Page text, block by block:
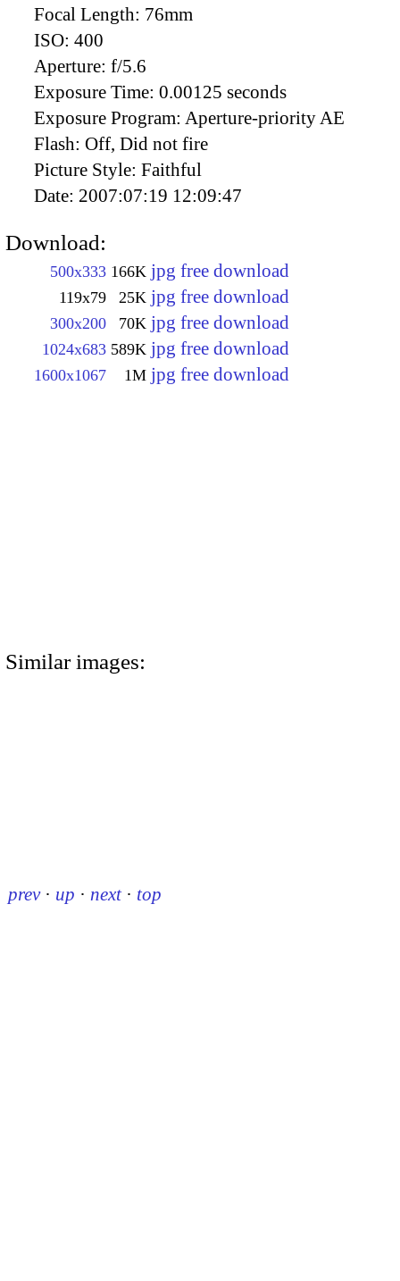
Focal Length: 76mm
ISO: 400
Aperture: f/5.6
Exposure Time: 0.00125 seconds
Exposure Program: Aperture-priority AE
Flash: Off, Did not fire
Picture Style: Faithful
Date: 2007:07:19 12:09:47
Download:
500x333 166K jpg free download
119x79 25K jpg free download
300x200 70K jpg free download
1024x683 589K jpg free download
1600x1067 1M jpg free download
Similar images:
prev · up · next · top